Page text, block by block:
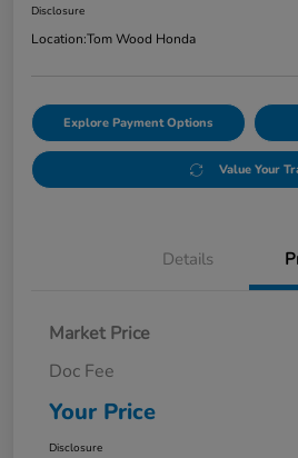
Disclosure
Location:Tom Wood Honda
Explore Payment Options
Value Your
Details
Market Price
Doc Fee
Your Price
Disclosure